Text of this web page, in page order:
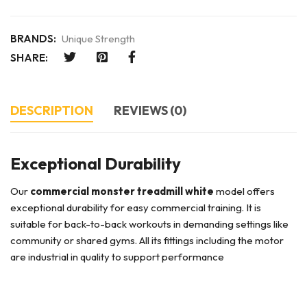
BRANDS: Unique Strength
SHARE:
DESCRIPTION REVIEWS (0)
Exceptional Durability
Our commercial monster treadmill white model offers
exceptional durability for easy commercial training. It is
suitable for back-to-back workouts in demanding settings like
community or shared gyms. All its fittings including the motor
are industrial in quality to support performance